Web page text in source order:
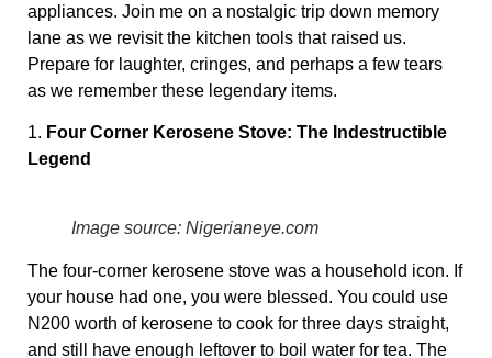
appliances. Join me on a nostalgic trip down memory
lane as we revisit the kitchen tools that raised us.
Prepare for laughter, cringes, and perhaps a few tears
as we remember these legendary items.
1. Four Corner Kerosene Stove: The Indestructible
Legend
Image source: Nigerianeye.com
The four-corner kerosene stove was a household icon. If
your house had one, you were blessed. You could use
N200 worth of kerosene to cook for three days straight,
and still have enough leftover to boil water for tea. The